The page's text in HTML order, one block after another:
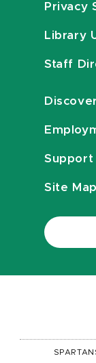
Privacy
Library
Staff
Support
Site Map